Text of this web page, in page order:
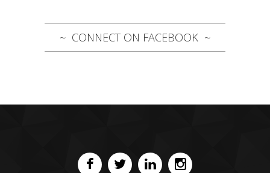
CONNECT ON FACEBOOK